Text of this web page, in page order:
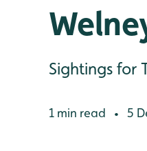
Sightings for
1 min read • 5